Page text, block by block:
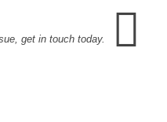
get in touch today.